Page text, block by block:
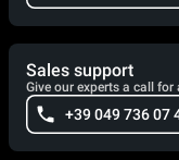
Sales support
Give our experts a call
+39 049 736 07